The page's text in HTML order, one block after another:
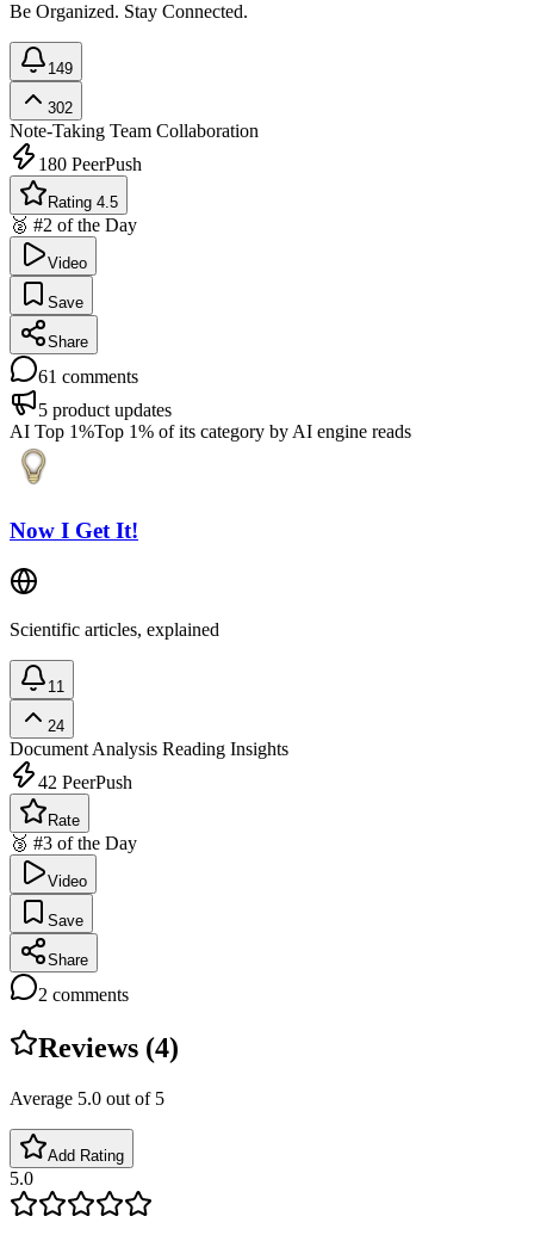
Be Organized. Stay Connected.
149
302
Note-Taking Team Collaboration
180 PeerPush
Rating 4.5
🥈 #2 of the Day
Video
Save
Share
61 comments
5 product updates
AI Top 1%Top 1% of its category by AI engine reads
Now I Get It!
Scientific articles, explained
11
24
Document Analysis Reading Insights
42 PeerPush
Rate
🥉 #3 of the Day
Video
Save
Share
2 comments
Reviews (4)
Average 5.0 out of 5
Add Rating
5.0